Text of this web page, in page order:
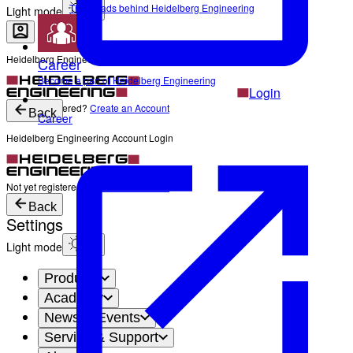
Light mode
Heidelberg Engineering Account Login
Login
Not yet registered? Create an Account
The Heads behind Heidelberg Engineering
Career
Become a part of Heidelberg Engineering
Back
Heidelberg Engineering Account Login
Login
Not yet registered?
Back
Settings
Light mode
Products
Academy
News & Events
Service & Support
Career